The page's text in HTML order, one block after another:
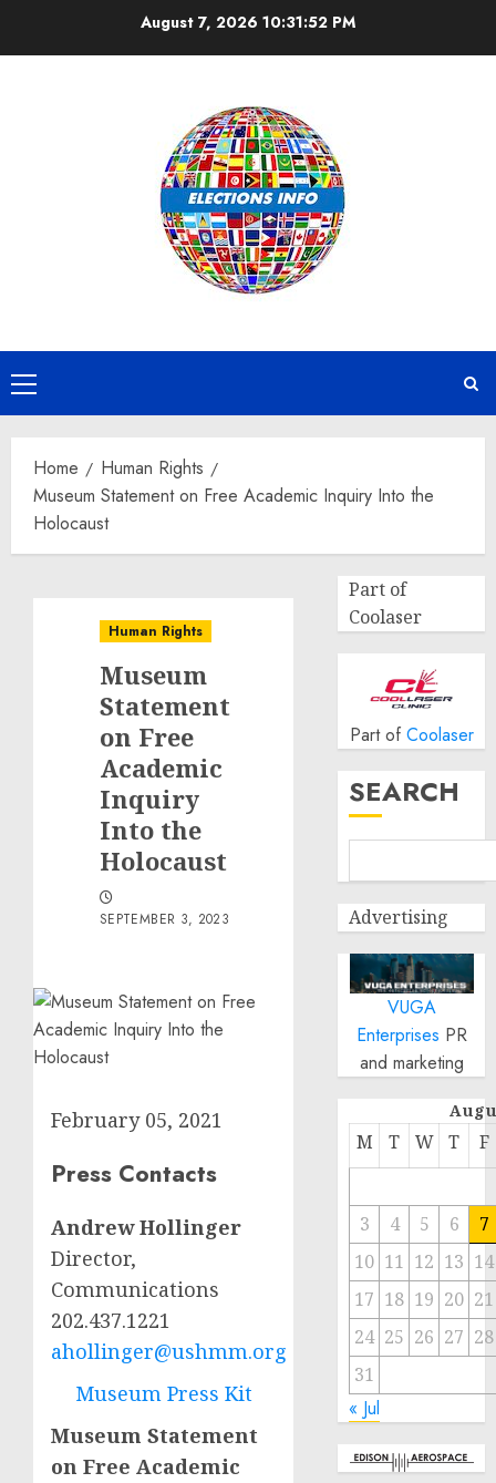
August 7, 2026 10:31:52 PM
Primary
Menu
Home
Human Rights
Museum Statement on Free Academic Inquiry Into the
Holocaust
Human Rights
Museum
Statement
on Free
Academic
Inquiry
Into the
Holocaust
SEPTEMBER 3, 2023
February 05, 2021
Press Contacts
Andrew Hollinger
Director,
Communications
202.437.1221
ahollinger@ushmm.org
Museum Press Kit
Museum Statement
on Free Academic
Part of
Coolaser
Part of Coolaser
SEARCH
Advertising
VUGA
Enterprises PR
and marketing
M T W T F
3 4 5 6
7
10 11 12 13 14
17 18 19 20 21
24 25 26 27 28
31
« Jul